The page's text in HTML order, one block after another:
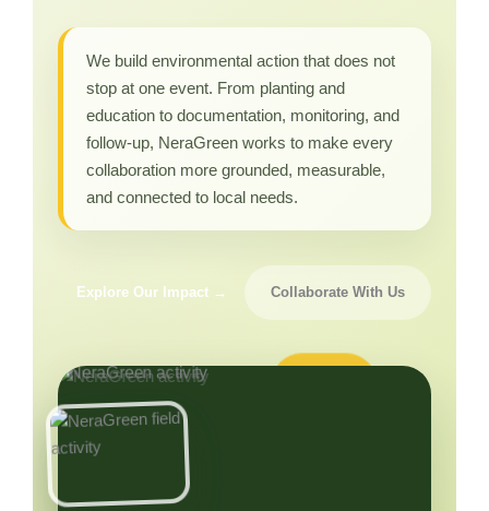
We build environmental action that does not
stop at one event. From planting and
education to documentation, monitoring, and
follow-up, NeraGreen works to make every
collaboration more grounded, measurable,
and connected to local needs.
Explore Our Impact → Collaborate With Us